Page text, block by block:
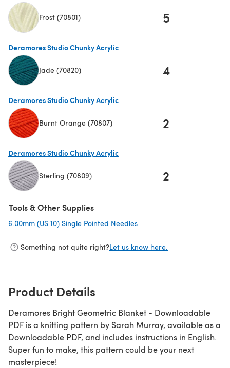
Frost (70801) 5
Deramores Studio Chunky Acrylic
Jade (70820) 4
Deramores Studio Chunky Acrylic
Burnt Orange (70807) 2
Deramores Studio Chunky Acrylic
Sterling (70809) 2
Tools & Other Supplies
6.00mm (US 10) Single Pointed Needles
Something not quite right?Let us know here.
Product Details
Deramores Bright Geometric Blanket - Downloadable
PDF is a knitting pattern by Sarah Murray, available as a
Downloadable PDF, and includes instructions in English.
Super fun to make, this pattern could be your next
masterpiece!